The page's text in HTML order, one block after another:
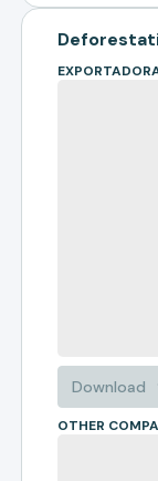
Download
OTHER